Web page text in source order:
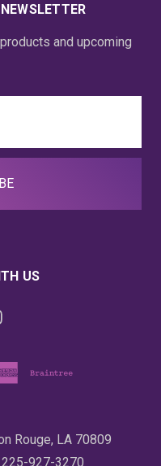
and upcoming
US
Rouge, LA 70809
225-927-3270